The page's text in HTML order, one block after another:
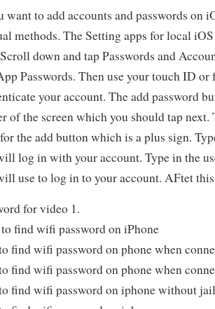
want to add accounts and passwords on
methods. The Setting apps for local
down and tap Passwords and
Passwords. Then use your touch ID or
your account. The add password
of the screen which you should tap
the add button which is a plus sign.
log in with your account. Type in the
use to log in to your account. AFtet
for video 1.
find wifi password on iPhone
find wifi password on phone when
find wifi password on phone when
find wifi password on iphone without